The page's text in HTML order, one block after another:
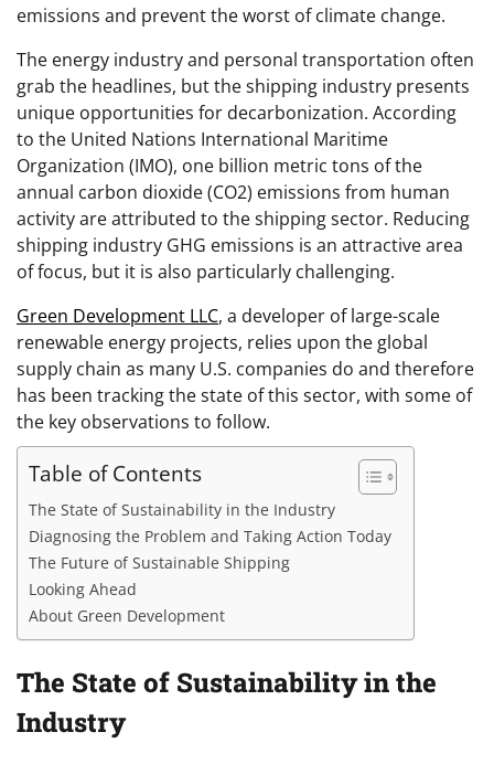
emissions and prevent the worst of climate change.
The energy industry and personal transportation often
grab the headlines, but the shipping industry presents
unique opportunities for decarbonization. According
to the United Nations International Maritime
Organization (IMO), one billion metric tons of the
annual carbon dioxide (CO2) emissions from human
activity are attributed to the shipping sector. Reducing
shipping industry GHG emissions is an attractive area
of focus, but it is also particularly challenging.
Green Development LLC, a developer of large-scale
renewable energy projects, relies upon the global
supply chain as many U.S. companies do and therefore
has been tracking the state of this sector, with some of
the key observations to follow.
Table of Contents
The State of Sustainability in the Industry
Diagnosing the Problem and Taking Action Today
The Future of Sustainable Shipping
Looking Ahead
About Green Development
The State of Sustainability in the
Industry